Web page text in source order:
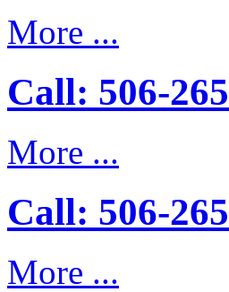
More ...
Call: 506-
More ...
Call: 506-
More ...